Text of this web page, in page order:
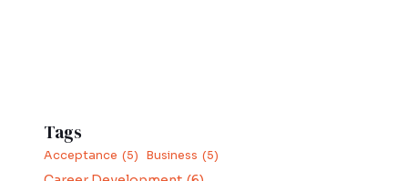
Tags
Acceptance (5) Business (5)